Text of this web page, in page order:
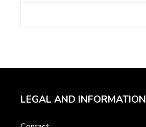
LEGAL AND INFORMATION